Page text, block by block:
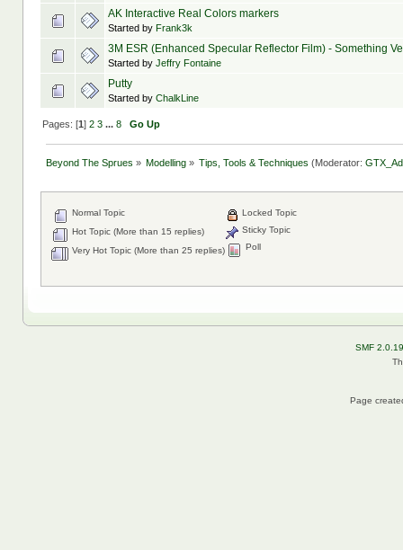
AK Interactive Real Colors markers
Started by Frank3k
3M ESR (Enhanced Specular Reflector Film) - Something
Started by Jeffry Fontaine
Putty
Started by ChalkLine
Pages: [1] 2 3 ... 8 Go Up
Beyond The Sprues » Modelling » Tips, Tools & Techniques(Moderator:
Normal Topic
Hot Topic (More than 15 replies)
Very Hot Topic (More than 25 replies)
Locked Topic
Sticky Topic
Poll
SMF 2.0.19
Page